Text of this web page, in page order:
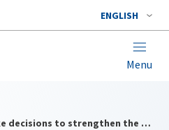
ENGLISH
Menu
NATO Defence Ministers take decisions to strengthen the Alliance